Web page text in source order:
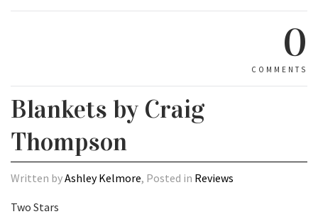
0
COMMENTS
Blankets by Craig
Thompson
Written byAshley Kelmore, Posted in Reviews
Two Stars